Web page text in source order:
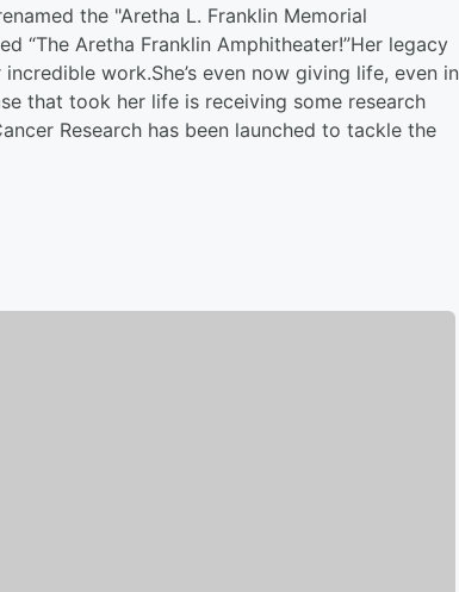
the "Aretha L. Franklin Memorial
“The Aretha Franklin Amphitheater!”Her legacy
work.She’s even now giving life, even in
that took her life is receiving some research
Research has been launched to tackle the